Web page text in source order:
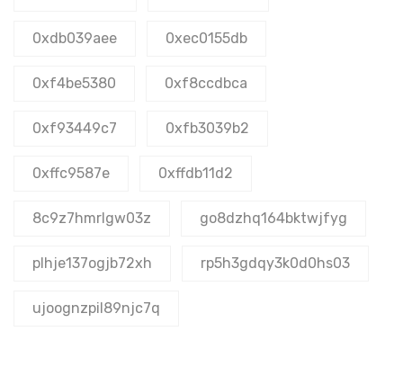
0xdb039aee 0xec0155db
0xf4be5380 0xf8ccdbca
0xf93449c7 0xfb3039b2
0xffc9587e 0xffdb11d2
8c9z7hmrlgw03z go8dzhq164bktwjfyg
plhje137ogjb72xh rp5h3gdqy3k0d0hs03
ujoognzpil89njc7q